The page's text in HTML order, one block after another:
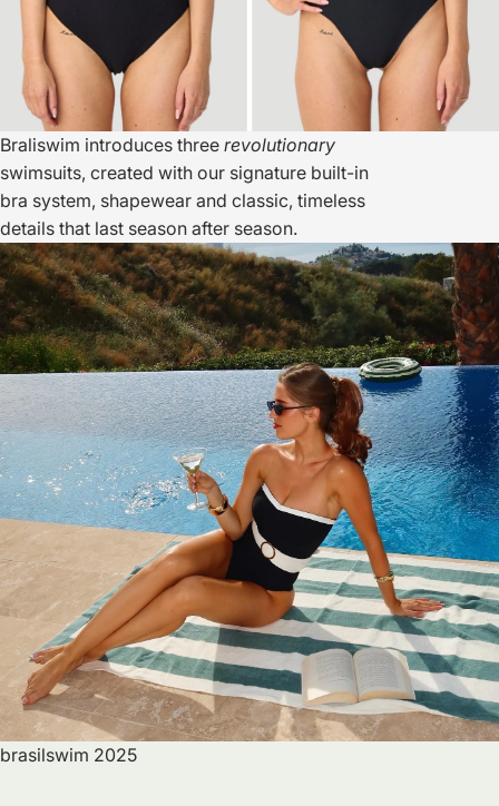
Braliswim introduces three revolutionary
swimsuits, created with our signature built-in
bra system, shapewear and classic, timeless
details that last season after season.
brasilswim 2025